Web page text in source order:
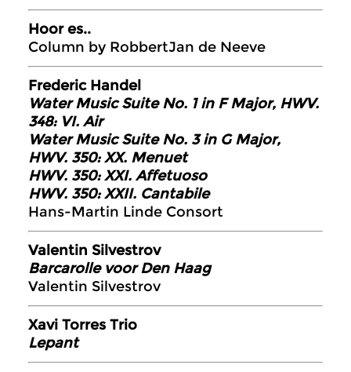
Hoor es..
Column by RobbertJan de Neeve
Frederic Handel
Water Music Suite No. 1 in F Major, HWV.
348: VI. Air
Water Music Suite No. 3 in G Major,
HWV. 350: XX. Menuet
HWV. 350: XXI. Affetuoso
HWV. 350: XXII. Cantabile
Hans-Martin Linde Consort
Valentin Silvestrov
Barcarolle voor Den Haag
Valentin Silvestrov
Xavi Torres Trio
Lepant